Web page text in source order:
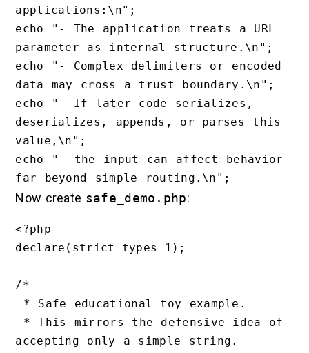
applications:\n";
echo "- The application treats a URL
parameter as internal structure.\n";
echo "- Complex delimiters or encoded
data may cross a trust boundary.\n";
echo "- If later code serializes,
deserializes, appends, or parses this
value,\n";
echo "  the input can affect behavior
Now create safe_demo.php:
<?php
declare(strict_types=1);
/*
accepting only a simple string.